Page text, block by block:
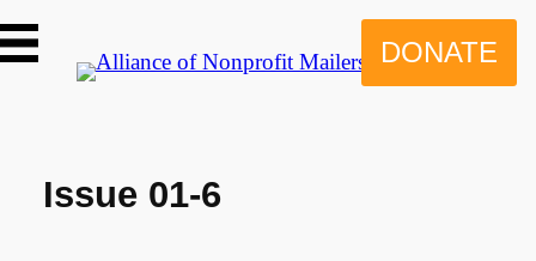
to
content
DONATE
Issue 01-6